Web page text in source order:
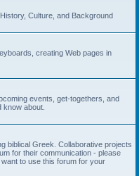
Culture, and Background
creating Web pages in
events, get-togethers, and
about.
biblical Greek. Collaborative projects
for their communication - please
want to use this forum for your